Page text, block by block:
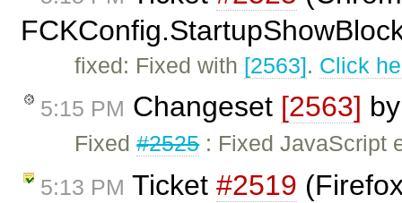
fixed: Fixed with [2563]. Click
5:15 PM Changeset [2563]
Fixed#2525: Fixed JavaScript
5:13 PM Ticket #2519